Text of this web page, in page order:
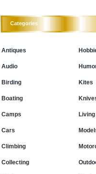
Categories
Antiques
Audio
Birding
Boating
Camps
Cars
Climbing
Collecting
Kites